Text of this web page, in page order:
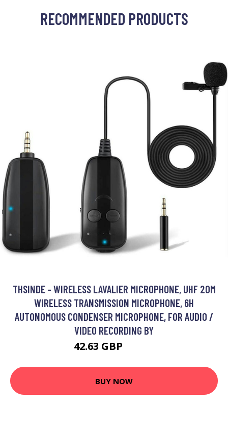
RECOMMENDED PRODUCTS
THSINDE - WIRELESS LAVALIER MICROPHONE, UHF 20M
WIRELESS TRANSMISSION MICROPHONE, 6H
AUTONOMOUS CONDENSER MICROPHONE, FOR AUDIO /
VIDEO RECORDING BY
42.63 GBP
BUY NOW